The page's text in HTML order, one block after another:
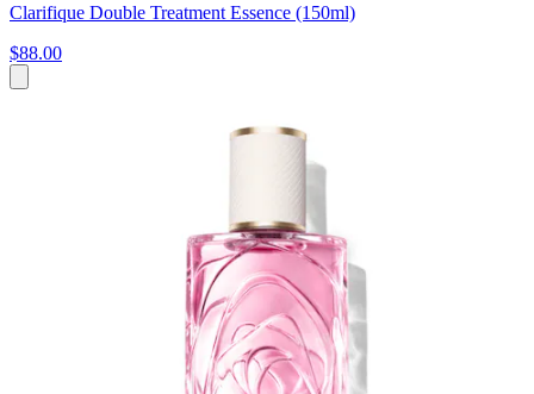
Clarifique Double Treatment Essence (150ml)
$88.00